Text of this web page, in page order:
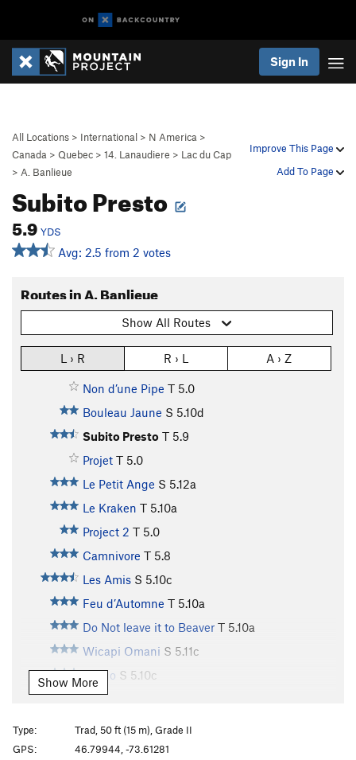
Sign In
Improve This Page
Add To Page
All Locations > International > N America >
Canada > Quebec > 14. Lanaudiere > Lac du Cap
> A. Banlieue
Subito Presto
5.9 YDS
Avg: 2.5 from 2 votes
Routes in A. Banlieue
Show All Routes
L › R R › L A › Z
Non d’une Pipe T 5.0
Bouleau Jaune S 5.10d
Subito Presto T 5.9
Projet T 5.0
Le Petit Ange S 5.12a
Le Kraken T 5.10a
Project 2 T 5.0
Camnivore T 5.8
Les Amis S 5.10c
Feu d’Automne T 5.10a
Do Not leave it to Beaver T 5.10a
Wicapi Omani S 5.11c
Tango S 5.10c
Ganja for Breakfast
La Renarde
S
5.10c
Roadtrip S 5.10b
Show More
Type:
Trad, 50 ft (15 m), Grade II
GPS:
46.79944, -73.61281